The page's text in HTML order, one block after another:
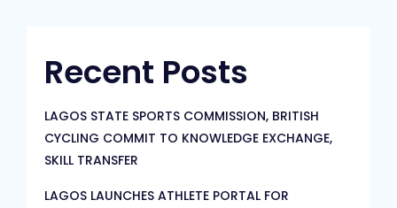
Recent Posts
LAGOS STATE SPORTS COMMISSION, BRITISH
CYCLING COMMIT TO KNOWLEDGE EXCHANGE,
SKILL TRANSFER
LAGOS LAUNCHES ATHLETE PORTAL FOR